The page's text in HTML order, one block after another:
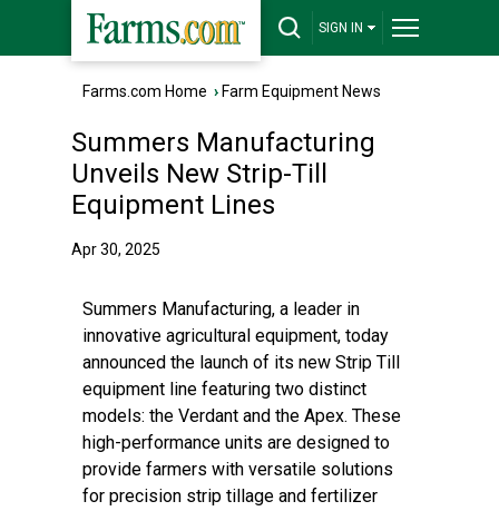
SIGN IN
Farms.com Home › Farm Equipment News
Summers Manufacturing
Unveils New Strip-Till
Equipment Lines
Apr 30, 2025
Summers Manufacturing, a leader in
innovative agricultural equipment, today
announced the launch of its new Strip Till
equipment line featuring two distinct
models: the Verdant and the Apex. These
high-performance units are designed to
provide farmers with versatile solutions
for precision strip tillage and fertilizer